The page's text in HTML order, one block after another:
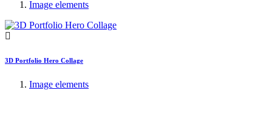
Image elements
3D Portfolio Hero Collage
Image elements